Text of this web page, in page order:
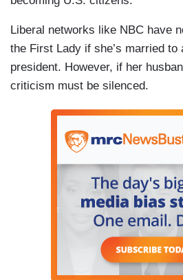
Liberal networks like NBC have
the First Lady if she’s married to
president. However, if her
criticism must be silenced.